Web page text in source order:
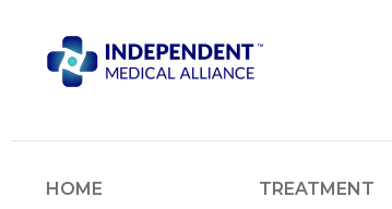
HOME TREATMENT